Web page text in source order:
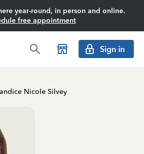
year-round, in person and online.
free appointment
Sign in
Nicole Silvey